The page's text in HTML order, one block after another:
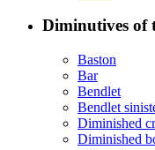
Diminutives of
Baston
Bar
Bendlet
Bendlet
Diminished
Diminished